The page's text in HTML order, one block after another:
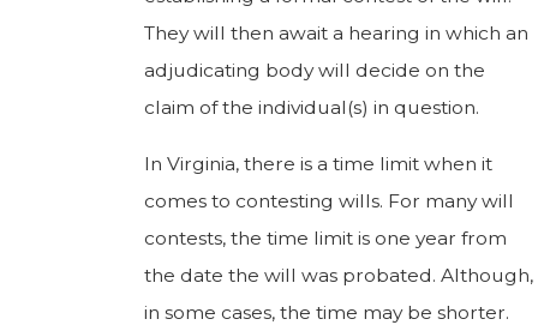
They will then await a hearing in which an
adjudicating body will decide on the
claim of the individual(s) in question.
In Virginia, there is a time limit when it
comes to contesting wills. For many will
contests, the time limit is one year from
the date the will was probated. Although,
in some cases, the time may be shorter.